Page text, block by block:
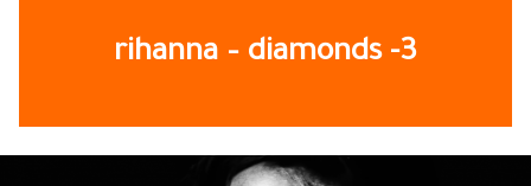
rihanna – diamonds -3